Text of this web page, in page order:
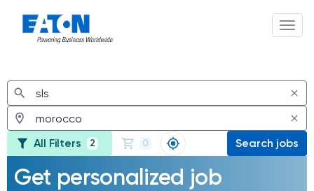
Jobs
All Filters 2 0 Search jobs
Get personalized job